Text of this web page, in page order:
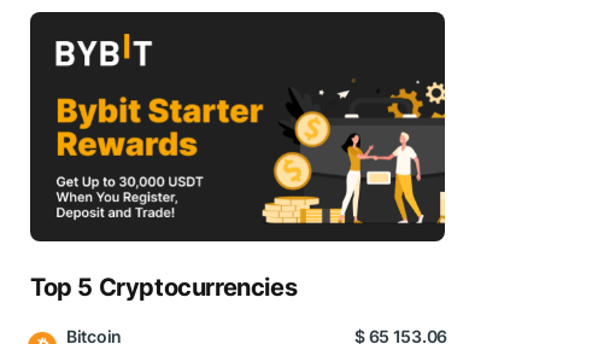
Top 5 Cryptocurrencies
Bitcoin $ 65 153.06